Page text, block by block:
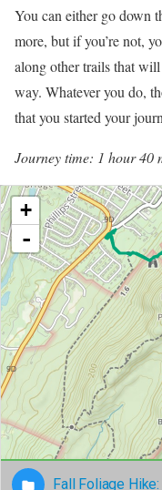
You can either go down
more, but if you’re not,
along other trails that
way. Whatever you do,
that you started your
Journey time: 1 hour 40